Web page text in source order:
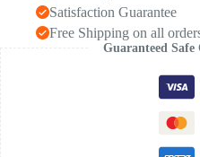
Satisfaction Guarantee
Free Shipping on all
Guaranteed Safe